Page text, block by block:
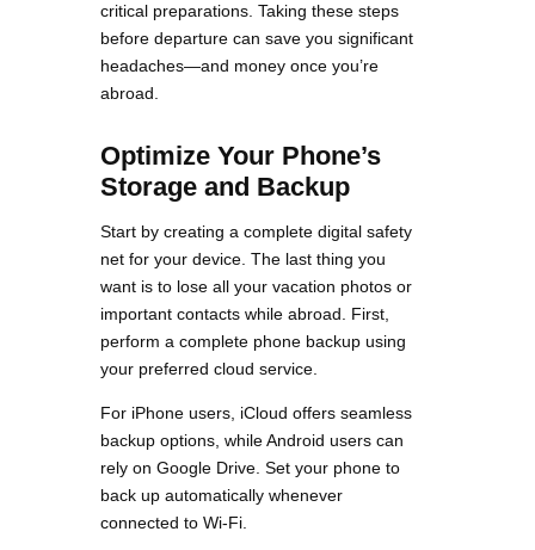
critical preparations. Taking these steps
before departure can save you significant
headaches—and money once you’re
abroad.
Optimize Your Phone’s
Storage and Backup
Start by creating a complete digital safety
net for your device. The last thing you
want is to lose all your vacation photos or
important contacts while abroad. First,
perform a complete phone backup using
your preferred cloud service.
For iPhone users, iCloud offers seamless
backup options, while Android users can
rely on Google Drive. Set your phone to
back up automatically whenever
connected to Wi-Fi.